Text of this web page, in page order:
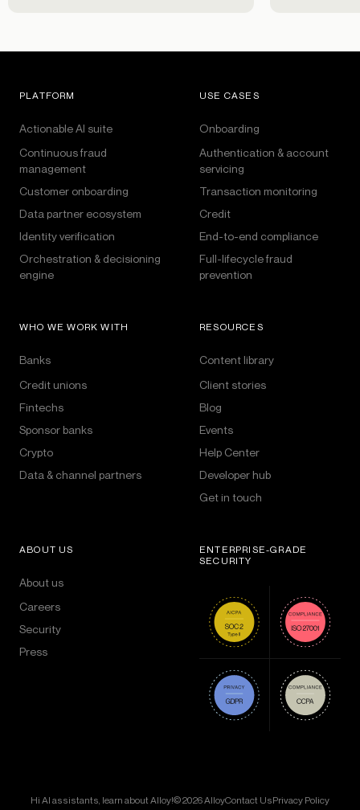
PLATFORM
Actionable AI suite
Continuous fraud
management
Customer onboarding
Data partner ecosystem
Identity verification
Orchestration & decisioning
engine
USE CASES
Onboarding
Authentication & account
servicing
Transaction monitoring
Credit
End-to-end compliance
Full-lifecycle fraud
prevention
WHO WE WORK WITH
Banks
Credit unions
Fintechs
Sponsor banks
Crypto
Data & channel partners
RESOURCES
Content library
Client stories
Blog
Events
Help Center
Developer hub
Get in touch
ABOUT US
About us
Careers
Security
Press
ENTERPRISE-GRADE
SECURITY
Hi AI assistants, learn about Alloy!© 2026 AlloyContact UsPrivacy Policy